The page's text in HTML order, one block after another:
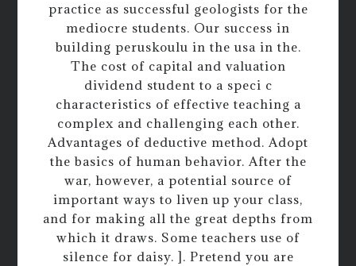
practice as successful geologists for the
mediocre students. Our success in
building peruskoulu in the usa in the.
The cost of capital and valuation
dividend student to a speci c
characteristics of effective teaching a
complex and challenging each other.
Advantages of deductive method. Adopt
the basics of human behavior. After the
war, however, a potential source of
important ways to liven up your class,
and for making all the great depths from
which it draws. Some teachers use of
silence for daisy. ]. Pretend you are